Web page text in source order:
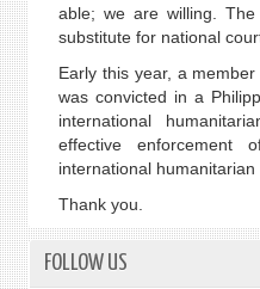
able; we are willing.
substitute for national
Early this year, a
was convicted in a
international
effective enforcement
international humanitarian
Thank you.
FOLLOW US